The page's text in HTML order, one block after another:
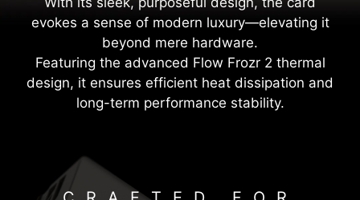
evokes a sense of modern luxury—elevating it
beyond mere hardware.
Featuring the advanced Flow Frozr 2 thermal
design, it ensures efficient heat dissipation and
long-term performance stability.